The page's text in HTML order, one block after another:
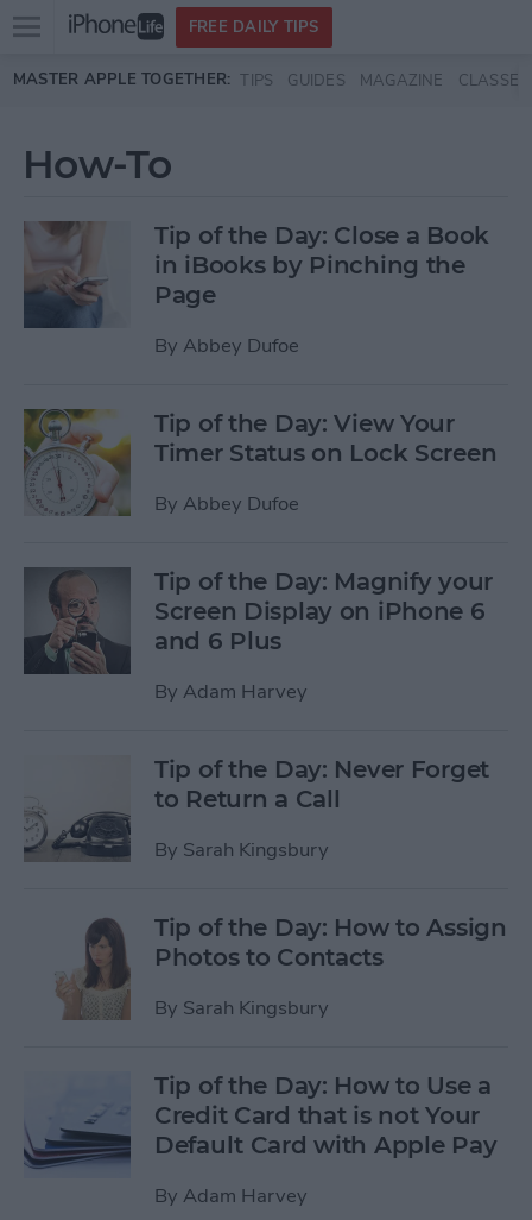
Skip to main content
Open
menu
FREE DAILY TIPS
MASTER APPLE TOGETHER: TIPS GUIDES MAGAZINE CLASSES
How-To
Tip of the Day: Close a Book
in iBooks by Pinching the
Page
By Abbey Dufoe
Tip of the Day: View Your
Timer Status on Lock Screen
By Abbey Dufoe
Tip of the Day: Magnify your
Screen Display on iPhone 6
and 6 Plus
By Adam Harvey
Tip of the Day: Never Forget
to Return a Call
By Sarah Kingsbury
Tip of the Day: How to Assign
Photos to Contacts
By Sarah Kingsbury
Tip of the Day: How to Use a
Credit Card that is not Your
Default Card with Apple Pay
By Adam Harvey